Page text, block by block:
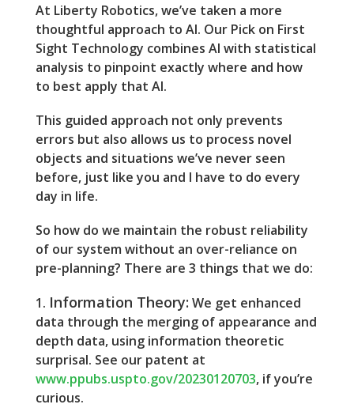
At Liberty Robotics, we’ve taken a more
thoughtful approach to AI. Our Pick on First
Sight Technology combines AI with statistical
analysis to pinpoint exactly where and how
to best apply that AI.
This guided approach not only prevents
errors but also allows us to process novel
objects and situations we’ve never seen
before, just like you and I have to do every
day in life.
So how do we maintain the robust reliability
of our system without an over-reliance on
pre-planning? There are 3 things that we do:
1. Information Theory: We get enhanced
data through the merging of appearance and
depth data, using information theoretic
surprisal. See our patent at
www.ppubs.uspto.gov/20230120703, if you’re
curious.